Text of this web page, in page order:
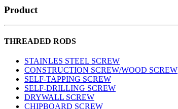
Product
THREADED RODS
STAINLES STEEL SCREW
CONSTRUCTION SCREW/WOOD SCREW
SELF-TAPPING SCREW
SELF-DRILLING SCREW
DRYWALL SCREW
CHIPBOARD SCREW